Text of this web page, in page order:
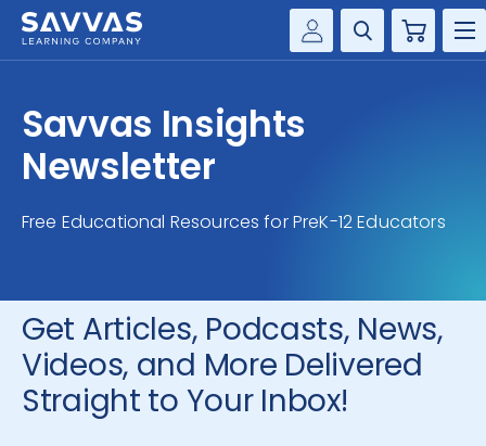
Customer Gateway
my Savvas Training
Savvas EasyBridge
Customer Worktext Portal
Cart
SOLUTIONS
COMPANY
CONTACT
Savvas Insights
Newsletter
Free Educational Resources for PreK-12 Educators
Get Articles, Podcasts, News,
Videos, and More Delivered
Straight to Your Inbox!